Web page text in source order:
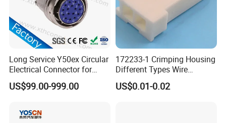
Long Service Y50ex Circular
Electrical Connector for
Complex Circuit Links
US$99.00-999.00
172233-1 Crimping Housing
Different Types Wire
Connectors Electrical Male
Plugs
US$0.01-0.02